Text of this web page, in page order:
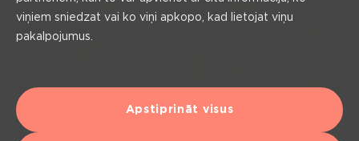
viņiem sniedzat vai ko viņi apkopo, kad lietojat viņu
pakalpojumus.
Apstiprināt visus
bring